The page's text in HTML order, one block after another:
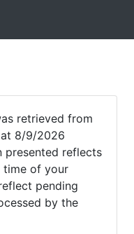
retrieved from
8/9/2026
presented reflects
time of your
pending
by the